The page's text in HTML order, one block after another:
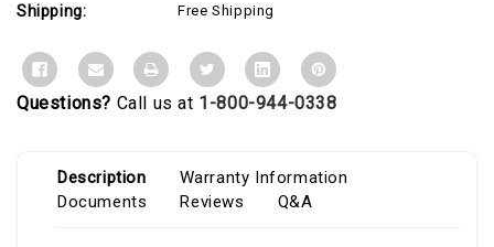
Shipping: Free Shipping
Questions? Call us at 1-800-944-0338
Description
Warranty Information
Documents
Reviews Q&A